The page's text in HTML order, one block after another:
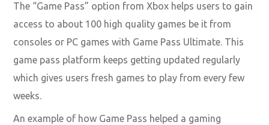
The “Game Pass” option from Xbox helps users to gain
access to about 100 high quality games be it from
consoles or PC games with Game Pass Ultimate. This
game pass platform keeps getting updated regularly
which gives users fresh games to play from every few
weeks.
An example of how Game Pass helped a gaming